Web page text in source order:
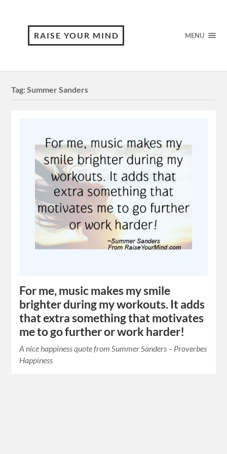
RAISE YOUR MIND MENU
Tag:Summer Sanders
For me, music makes my smile
brighter during my workouts. It adds
that extra something that motivates
me to go further or work harder!
A nice happiness quote from Summer Sanders – Proverbes
Happiness